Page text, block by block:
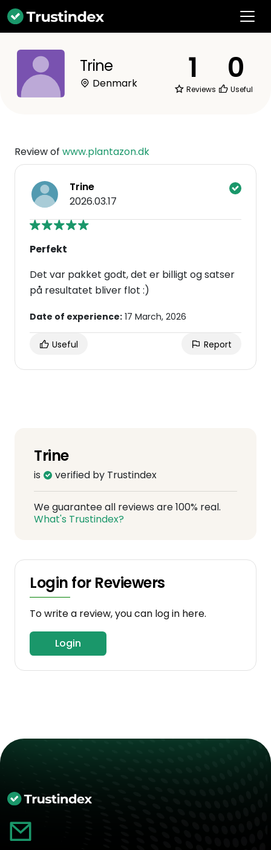
Trine
Denmark 1
Reviews
0
Useful
Review of www.plantazon.dk
Trine
2026.03.17
Perfekt
Det var pakket godt, det er billigt og satser
på resultatet bliver flot :)
Date of experience: 17 March, 2026
Useful Report
Trine
is verified by Trustindex
We guarantee all reviews are 100% real.
What's Trustindex?
Login for Reviewers
To write a review, you can log in here.
Login